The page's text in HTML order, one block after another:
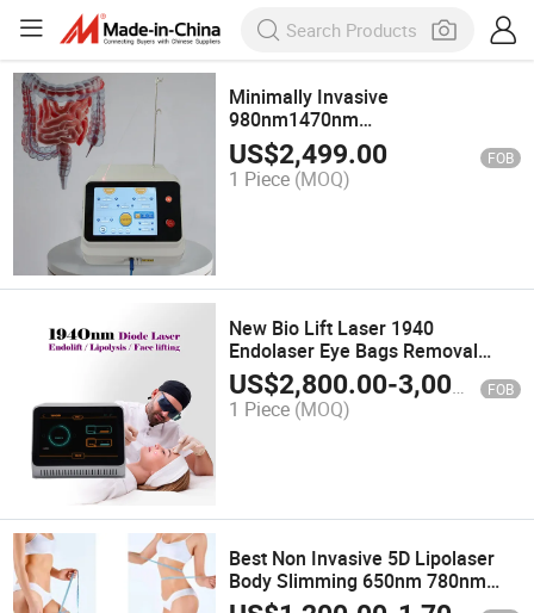
Minimally Invasive
980nm1470nm
Hemorrhoids&Anal Fistula
Treatment Laser Proctology
Surgery Machine
US$2,499.00 FOB
1 Piece (MOQ)
New Bio Lift Laser 1940
Endolaser Eye Bags Removal
Lipolysis Endolaser Face Lifting
Machine
US$2,800.00-3,000.00 FOB
1 Piece (MOQ)
Best Non Invasive 5D Lipolaser
Body Slimming 650nm 780nm
808nm 940nm 980nm Machine